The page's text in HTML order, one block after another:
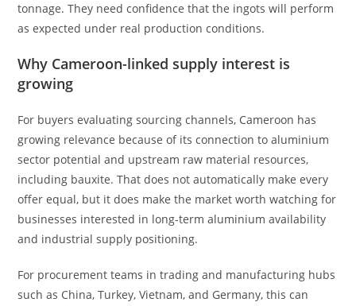
tonnage. They need confidence that the ingots will perform
as expected under real production conditions.
Why Cameroon-linked supply interest is
growing
For buyers evaluating sourcing channels, Cameroon has
growing relevance because of its connection to aluminium
sector potential and upstream raw material resources,
including bauxite. That does not automatically make every
offer equal, but it does make the market worth watching for
businesses interested in long-term aluminium availability
and industrial supply positioning.
For procurement teams in trading and manufacturing hubs
such as China, Turkey, Vietnam, and Germany, this can